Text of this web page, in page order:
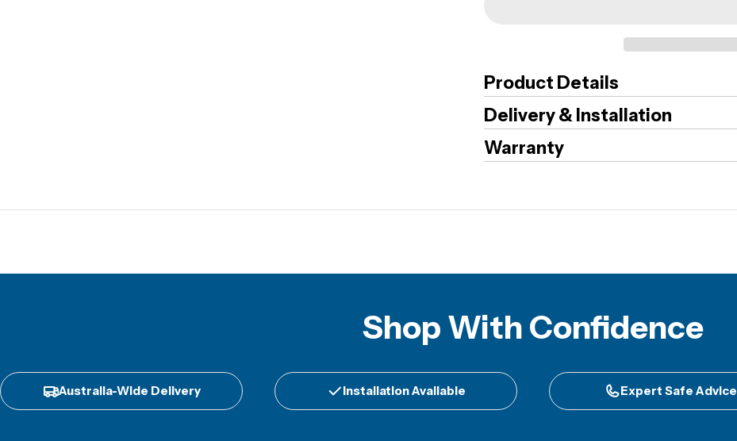
Product Details
Delivery & Installation
Warranty
Shop With Confidence
Australia-Wide Delivery Installation Available Expert Safe Advice